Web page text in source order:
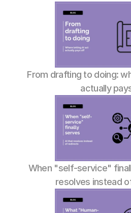
From drafting to doing:
actually
When "self-service"
resolves instead